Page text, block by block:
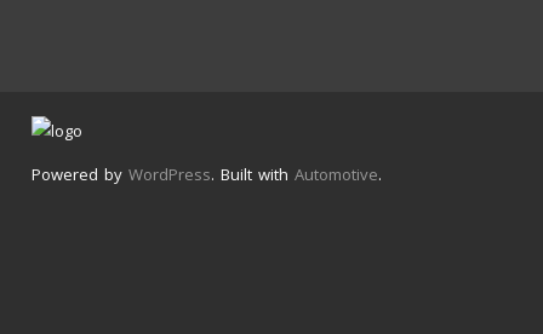
Powered by WordPress. Built with Automotive.